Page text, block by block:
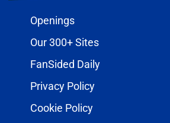
Openings
Our 300+ Sites
FanSided Daily
Privacy Policy
Cookie Policy